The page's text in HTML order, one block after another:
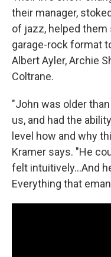
their manager,
of jazz, helped
garage-rock format
Albert Ayler, Archie
Coltrane.
"John was older
us, and had the
level how and why
Kramer says. "He
felt intuitively...And
Everything that